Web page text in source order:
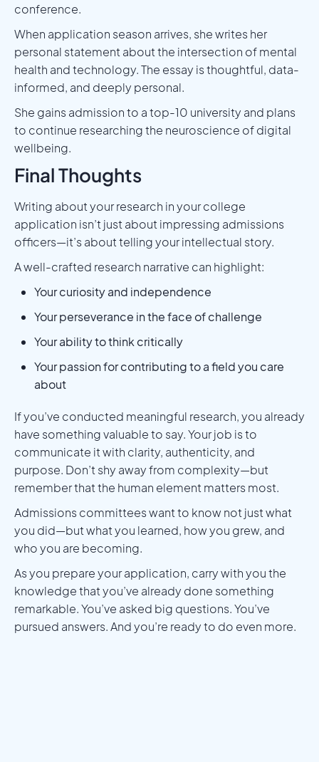
conference.
When application season arrives, she writes her
personal statement about the intersection of mental
health and technology. The essay is thoughtful, data-
informed, and deeply personal.
She gains admission to a top-10 university and plans
to continue researching the neuroscience of digital
wellbeing.
Final Thoughts
Writing about your research in your college
application isn’t just about impressing admissions
officers—it’s about telling your intellectual story.
A well-crafted research narrative can highlight:
Your curiosity and independence
Your perseverance in the face of challenge
Your ability to think critically
Your passion for contributing to a field you care
about
If you’ve conducted meaningful research, you already
have something valuable to say. Your job is to
communicate it with clarity, authenticity, and
purpose. Don’t shy away from complexity—but
remember that the human element matters most.
Admissions committees want to know not just what
you did—but what you learned, how you grew, and
who you are becoming.
As you prepare your application, carry with you the
knowledge that you’ve already done something
remarkable. You’ve asked big questions. You’ve
pursued answers. And you’re ready to do even more.